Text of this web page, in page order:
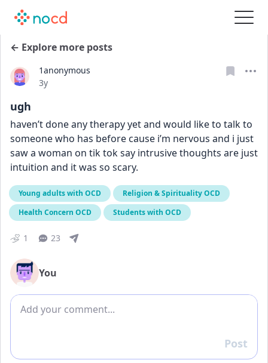
← Explore more posts
1anonymous
Date posted
3y
ugh
haven’t done any therapy yet and would like to talk to
someone who has before cause i’m nervous and i just
saw a woman on tik tok say intrusive thoughts are just
intuition and it was so scary.
Young adults with OCD
Religion & Spirituality OCD
Health Concern OCD
Students with OCD
1 23
You
Add comment
Reply
Post